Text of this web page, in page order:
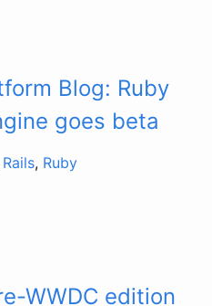
Blog: Ruby
goes beta
Rails, Ruby
WWDC edition